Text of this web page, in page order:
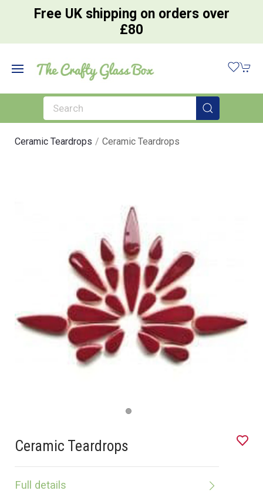
Free UK shipping on orders over
£80
Ceramic Teardrops Ceramic Teardrops
Ceramic Teardrops
Full details